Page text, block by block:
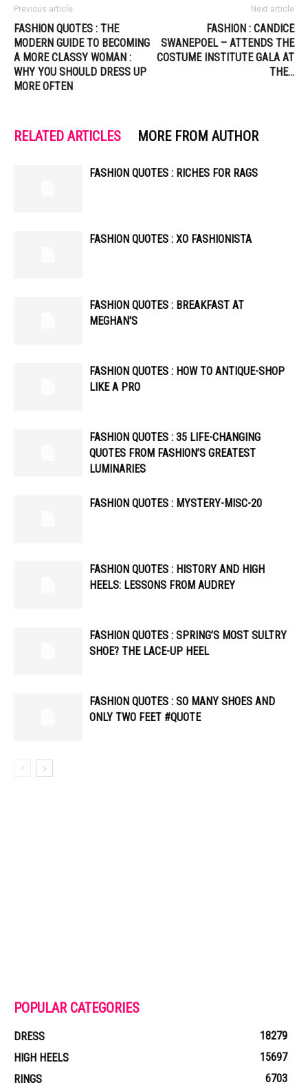
Previous article
FASHION QUOTES : THE
MODERN GUIDE TO BECOMING
A MORE CLASSY WOMAN :
WHY YOU SHOULD DRESS UP
MORE OFTEN
Next article
FASHION : CANDICE
SWANEPOEL – ATTENDS THE
COSTUME INSTITUTE GALA AT
THE…
RELATED ARTICLES MORE FROM AUTHOR
FASHION QUOTES : RICHES FOR RAGS
FASHION QUOTES : XO FASHIONISTA
FASHION QUOTES : BREAKFAST AT
MEGHAN'S
FASHION QUOTES : HOW TO ANTIQUE-SHOP
LIKE A PRO
FASHION QUOTES : 35 LIFE-CHANGING
QUOTES FROM FASHION’S GREATEST
LUMINARIES
FASHION QUOTES : MYSTERY-MISC-20
FASHION QUOTES : HISTORY AND HIGH
HEELS: LESSONS FROM AUDREY
FASHION QUOTES : SPRING’S MOST SULTRY
SHOE? THE LACE-UP HEEL
FASHION QUOTES : SO MANY SHOES AND
ONLY TWO FEET #QUOTE
POPULAR CATEGORIES
DRESS
18279
HIGH HEELS
15697
RINGS
6703